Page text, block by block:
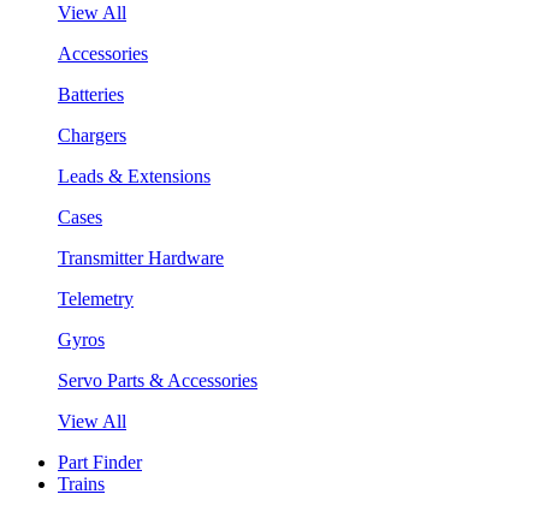
View All
Accessories
Batteries
Chargers
Leads & Extensions
Cases
Transmitter Hardware
Telemetry
Gyros
Servo Parts & Accessories
View All
Part Finder
Trains